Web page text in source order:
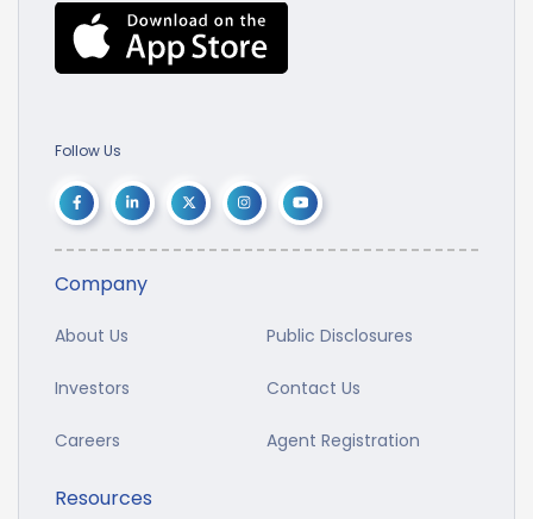
Follow Us
Company
About Us Public Disclosures
Investors Contact Us
Careers Agent Registration
Resources